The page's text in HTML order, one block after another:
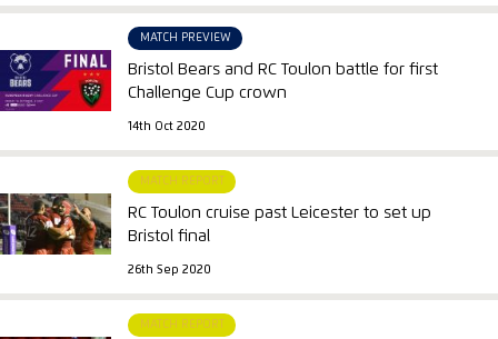
MATCH PREVIEW
Bristol Bears and RC Toulon battle for first
Challenge Cup crown
14th Oct 2020
MATCH REPORT
RC Toulon cruise past Leicester to set up
Bristol final
26th Sep 2020
MATCH REPORT